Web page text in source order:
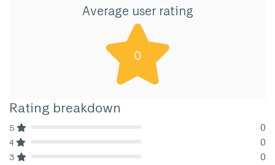
Average user rating
0
Rating breakdown
5 0
4 0
3 0